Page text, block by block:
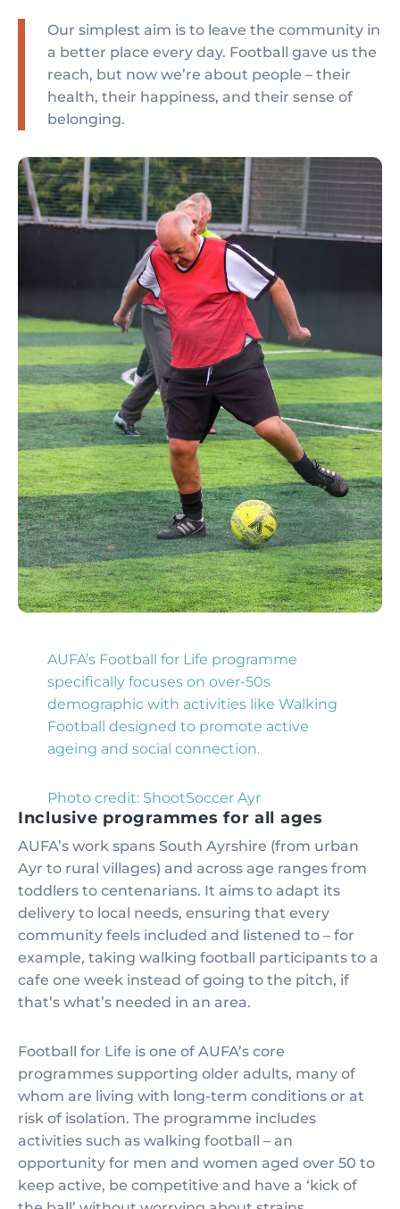
Our simplest aim is to leave the community in
a better place every day. Football gave us the
reach, but now we’re about people – their
health, their happiness, and their sense of
belonging.
AUFA’s Football for Life programme
specifically focuses on over-50s
demographic with activities like Walking
Football designed to promote active
ageing and social connection.
Photo credit: ShootSoccer Ayr
Inclusive programmes for all ages
AUFA’s work spans South Ayrshire (from urban
Ayr to rural villages) and across age ranges from
toddlers to centenarians. It aims to adapt its
delivery to local needs, ensuring that every
community feels included and listened to – for
example, taking walking football participants to a
cafe one week instead of going to the pitch, if
that’s what’s needed in an area.
Football for Life is one of AUFA’s core
programmes supporting older adults, many of
whom are living with long-term conditions or at
risk of isolation. The programme includes
activities such as walking football – an
opportunity for men and women aged over 50 to
keep active, be competitive and have a ‘kick of